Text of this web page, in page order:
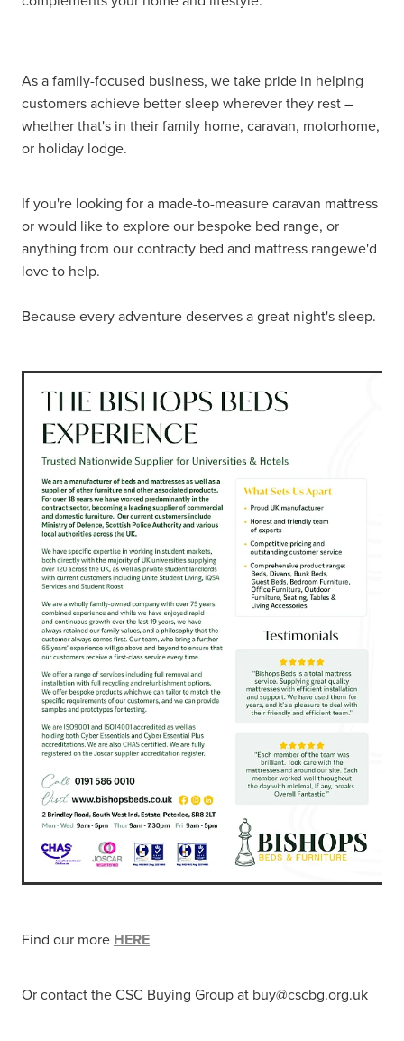
As a family-focused business, we take pride in helping
customers achieve better sleep wherever they rest –
whether that's in their family home, caravan, motorhome,
or holiday lodge.
If you're looking for a made-to-measure caravan mattress
or would like to explore our bespoke bed range, or
anything from our contracty bed and mattress rangewe'd
love to help.
Because every adventure deserves a great night's sleep.
Find our more HERE
Or contact the CSC Buying Group at buy@cscbg.org.uk